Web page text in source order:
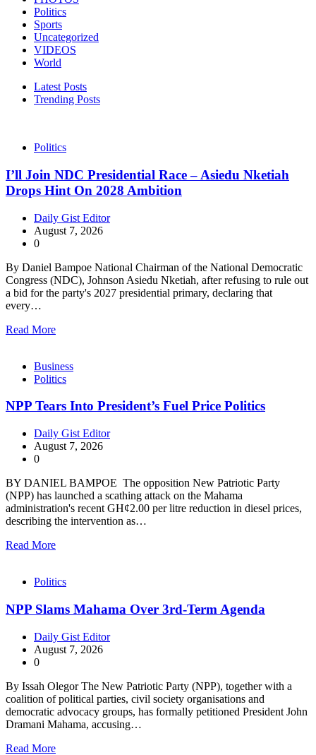
Politics
Sports
Uncategorized
VIDEOS
World
Latest Posts
Trending Posts
Politics
I’ll Join NDC Presidential Race – Asiedu Nketiah
Drops Hint On 2028 Ambition
Daily Gist Editor
August 7, 2026
0
By Daniel Bampoe National Chairman of the National Democratic
Congress (NDC), Johnson Asiedu Nketiah, after refusing to rule out
a bid for the party's 2027 presidential primary, declaring that
every…
Read More
Business
Politics
NPP Tears Into President’s Fuel Price Politics
Daily Gist Editor
August 7, 2026
0
BY DANIEL BAMPOE The opposition New Patriotic Party
(NPP) has launched a scathing attack on the Mahama
administration's recent GH¢2.00 per litre reduction in diesel prices,
describing the intervention as…
Read More
Politics
NPP Slams Mahama Over 3rd-Term Agenda
Daily Gist Editor
August 7, 2026
0
By Issah Olegor The New Patriotic Party (NPP), together with a
coalition of political parties, civil society organisations and
democratic advocacy groups, has formally petitioned President John
Dramani Mahama, accusing…
Read More